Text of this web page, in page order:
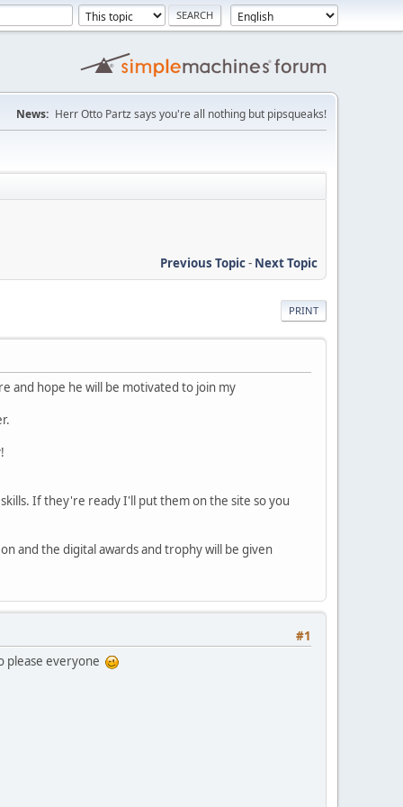
News: Herr Otto Partz says you're all nothing but pipsqueaks!
Previous Topic- Next Topic
PRINT
and hope he will be motivated to join my
If they're ready I'll put them on the site so you
and the digital awards and trophy will be given
#1
please everyone